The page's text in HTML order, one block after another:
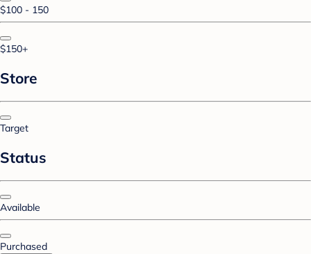
$100 - 150
$150+
Store
Target
Status
Available
Purchased